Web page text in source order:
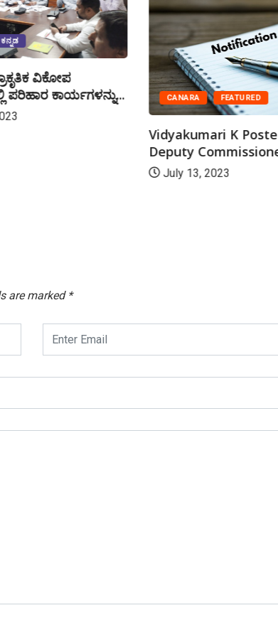
ಕನ್ನಡ
ವಿಕೋಪ
ಪರಿಹಾರ ಕಾರ್ಯಗಳನ್ನು...
CANARA FEATURED
Vidyakumari K
Deputy
July 13, 2023
are marked *